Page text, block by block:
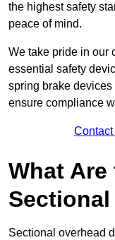
the highest safety
peace of mind.
We take pride in our
essential safety
spring brake
ensure compliance
Contact
What
Sectional overhead